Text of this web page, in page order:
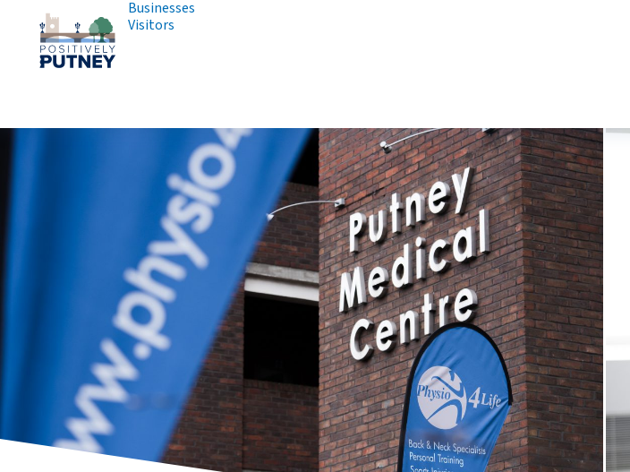
Businesses
Visitors